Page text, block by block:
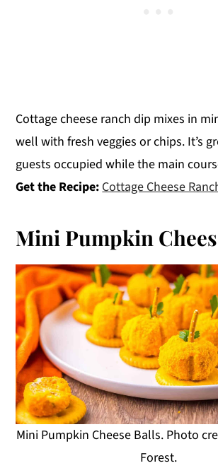
Cottage cheese ranch dip mixes in
well with fresh veggies or chips. It’s
guests occupied while the main
Get the Recipe: Cottage Cheese
Mini Pumpkin
Mini Pumpkin Cheese Balls. Photo
Forest.